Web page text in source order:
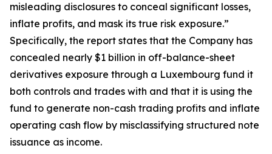
misleading disclosures to conceal significant losses,
inflate profits, and mask its true risk exposure.”
Specifically, the report states that the Company has
concealed nearly $1 billion in off-balance-sheet
derivatives exposure through a Luxembourg fund it
both controls and trades with and that it is using the
fund to generate non-cash trading profits and inflate
operating cash flow by misclassifying structured note
issuance as income.